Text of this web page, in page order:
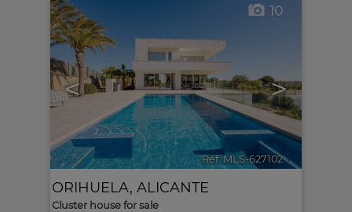
< >
10
Ref. MLS-627102 🔗
ORIHUELA, ALICANTE
Cluster house for sale